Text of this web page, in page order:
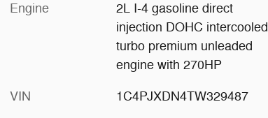
Engine
2L I-4 gasoline direct
injection DOHC intercooled
turbo premium unleaded
engine with 270HP
VIN 1C4PJXDN4TW329487